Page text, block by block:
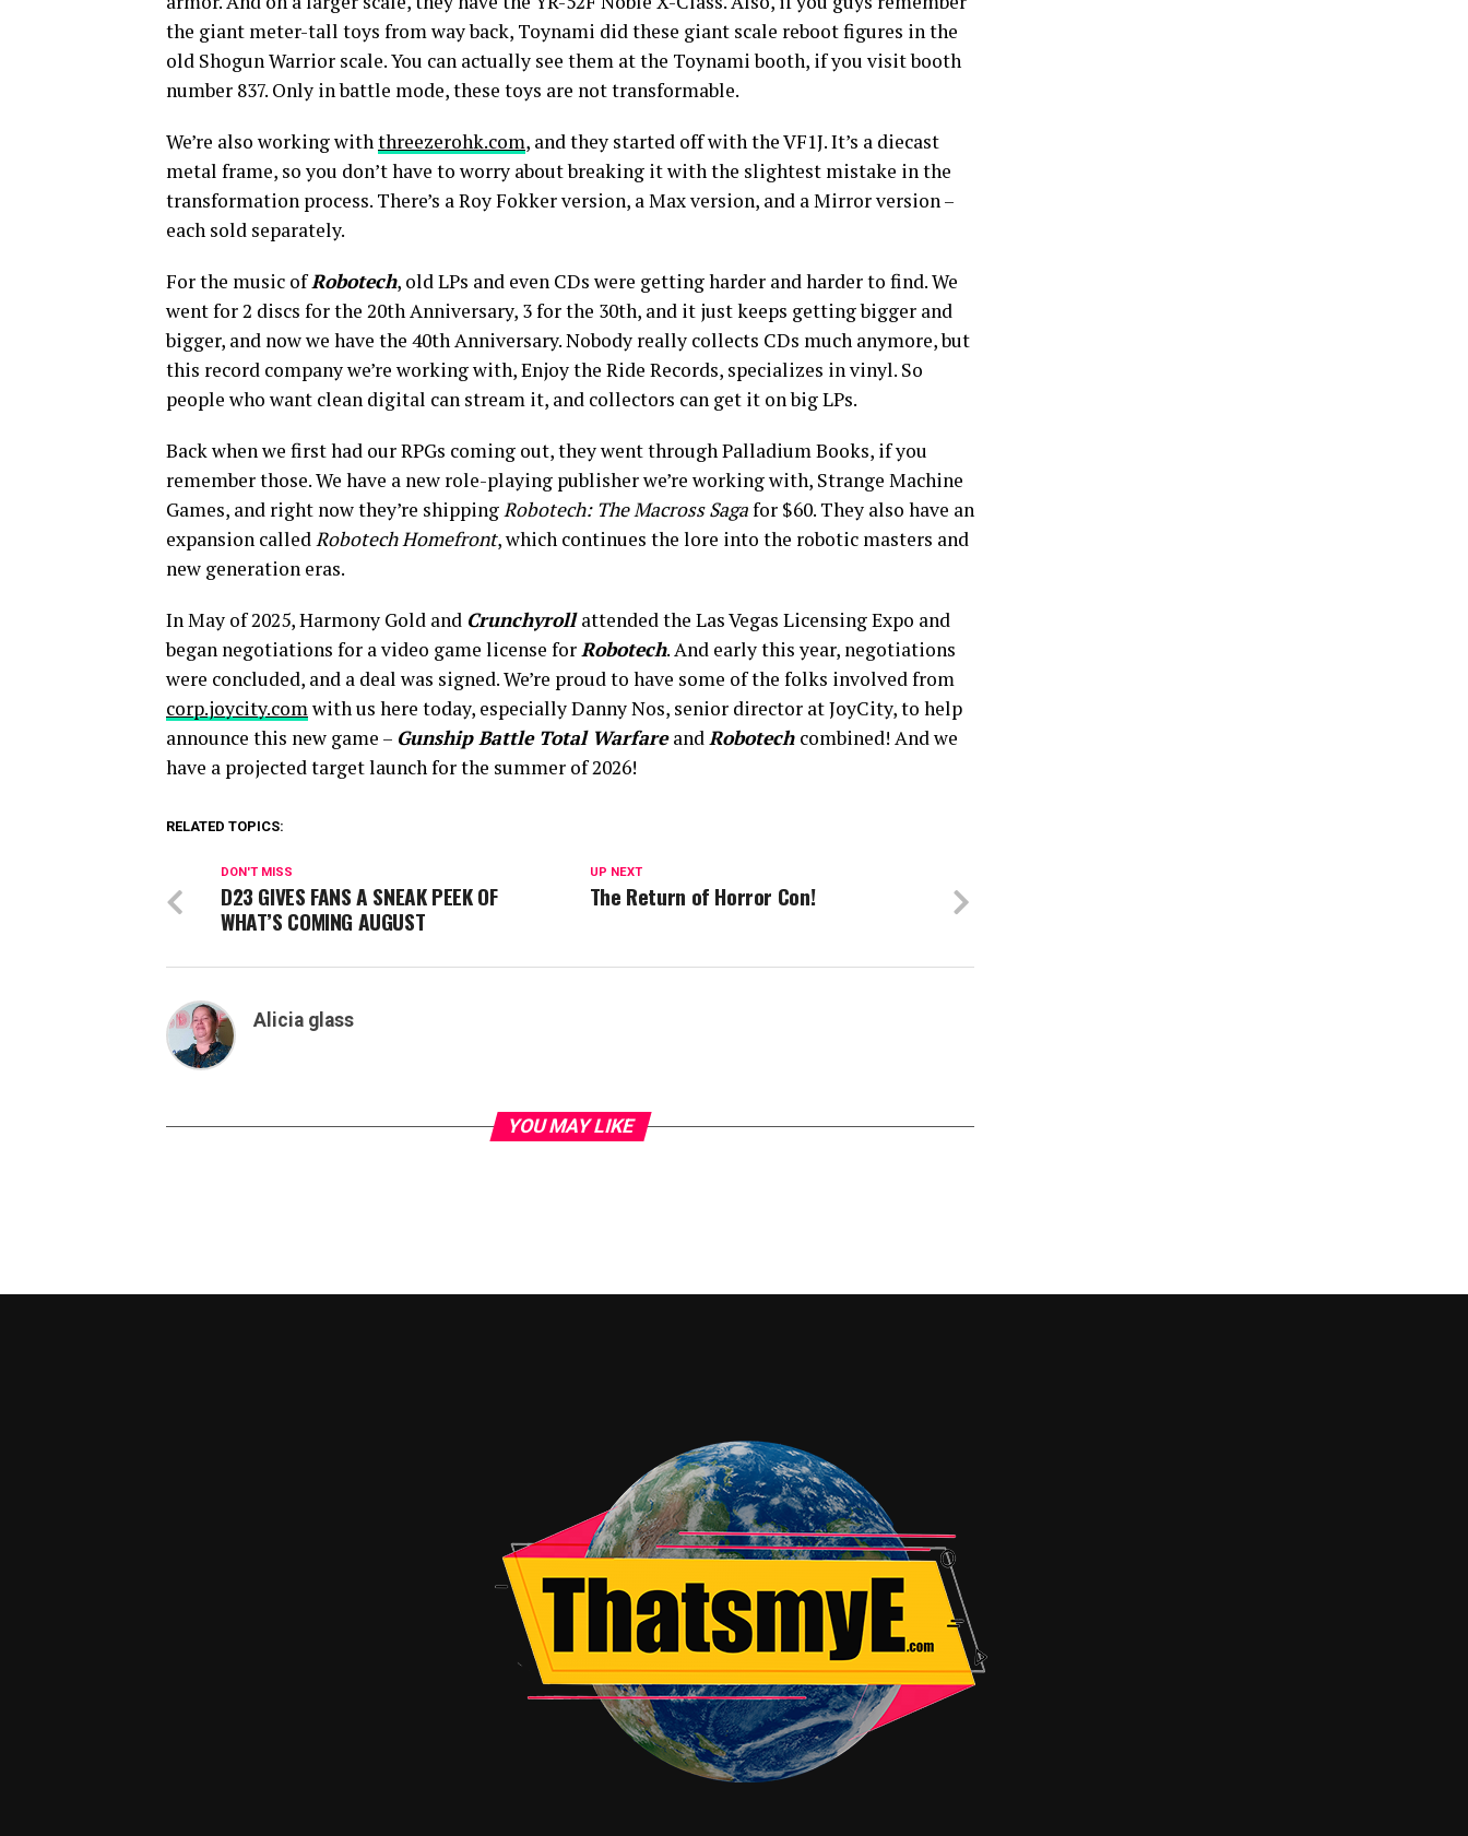
the giant meter-tall toys from way back, Toynami did these giant scale reboot figures in the
old Shogun Warrior scale. You can actually see them at the Toynami booth, if you visit booth
number 837. Only in battle mode, these toys are not transformable.
We’re also working withthreezerohk.com, and they started off with the VF1J. It’s a diecast
metal frame, so you don’t have to worry about breaking it with the slightest mistake in the
transformation process. There’s a Roy Fokker version, a Max version, and a Mirror version –
each sold separately.
For the music ofRobotech, old LPs and even CDs were getting harder and harder to find. We
went for 2 discs for the 20th Anniversary, 3 for the 30th, and it just keeps getting bigger and
bigger, and now we have the 40th Anniversary. Nobody really collects CDs much anymore, but
this record company we’re working with, Enjoy the Ride Records, specializes in vinyl. So
people who want clean digital can stream it, and collectors can get it on big LPs.
Back when we first had our RPGs coming out, they went through Palladium Books, if you
remember those. We have a new role-playing publisher we’re working with, Strange Machine
Games, and right now they’re shippingRobotech: The Macross Sagafor $60. They also have an
expansion calledRobotech Homefront, which continues the lore into the robotic masters and
new generation eras.
In May of 2025, Harmony Gold and Crunchyrollattended the Las Vegas Licensing Expo and
began negotiations for a video game license forRobotech. And early this year, negotiations
were concluded, and a deal was signed. We’re proud to have some of the folks involved from
corp.joycity.comwith us here today, especially Danny Nos, senior director at JoyCity, to help
announce this new game – Gunship Battle Total WarfareandRobotech combined! And we
have a projected target launch for the summer of 2026!
RELATED TOPICS:
UP NEXT
The Return of Horror Con!
DON'T MISS
D23 GIVES FANS A SNEAK PEEK OF
WHAT’S COMING AUGUST
Alicia glass
YOU MAY LIKE